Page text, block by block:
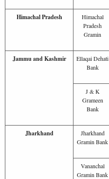
Himachal Pradesh
Himachal
Pradesh
Gramin
Jammu and Kashmir
Ellaqai Dehati
Bank
J & K
Grameen
Bank
Jharkhand
Jharkhand
Gramin Bank
Vananchal
Gramin Bank